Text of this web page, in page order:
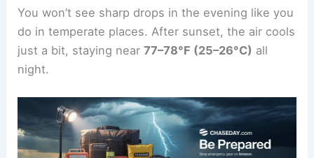
You won’t see sharp drops in the evening like you
do in temperate places. After sunset, the air cools
just a bit, staying near77–78°F (25–26°C) all
night.